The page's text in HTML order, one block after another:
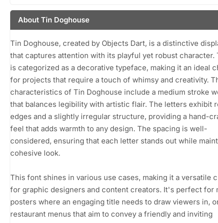
About Tin Doghouse
Tin Doghouse, created by Objects Dart, is a distinctive
that captures attention with its playful yet robust character.
is categorized as a decorative typeface, making it an ideal
for projects that require a touch of whimsy and creativity.
characteristics of Tin Doghouse include a medium stroke
that balances legibility with artistic flair. The letters exhibit
edges and a slightly irregular structure, providing a hand-
feel that adds warmth to any design. The spacing is well-
considered, ensuring that each letter stands out while
cohesive look.
This font shines in various use cases, making it a versatile
for graphic designers and content creators. It's perfect for
posters where an engaging title needs to draw viewers in,
restaurant menus that aim to convey a friendly and inviting